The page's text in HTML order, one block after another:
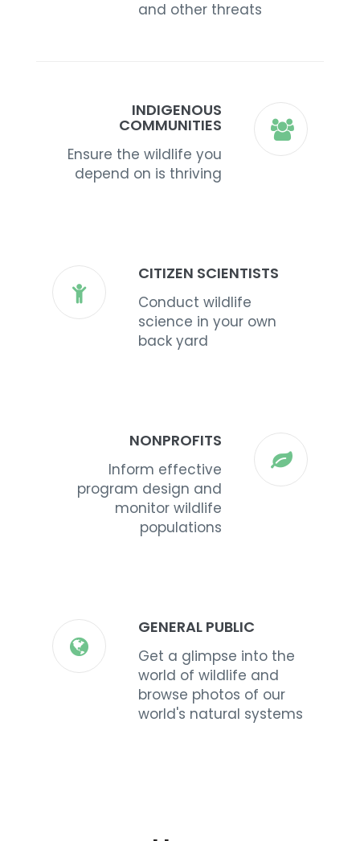
and other threats
INDIGENOUS
COMMUNITIES
Ensure the wildlife you
depend on is thriving
CITIZEN SCIENTISTS
Conduct wildlife
science in your own
back yard
NONPROFITS
Inform effective
program design and
monitor wildlife
populations
GENERAL PUBLIC
Get a glimpse into the
world of wildlife and
browse photos of our
world's natural systems